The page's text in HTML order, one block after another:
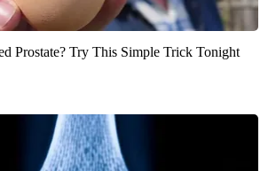
Prostate? Try This Simple Trick Tonight